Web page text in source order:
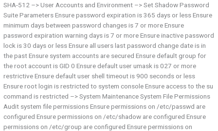
SHA-512 –> User Accounts and Environment –> Set Shadow Password
Suite Parameters Ensure password expiration is 365 days or less Ensure
minimum days between password changes is 7 or more Ensure
password expiration warning days is 7 or more Ensure inactive password
lock is 30 days or less Ensure all users last password change date is in
the past Ensure system accounts are secured Ensure default group for
the root account is GID 0 Ensure default user umask is 027 or more
restrictive Ensure default user shell timeout is 900 seconds or less
Ensure root login is restricted to system console Ensure access to the su
command is restricted –> System Maintenance System File Permissions
Audit system file permissions Ensure permissions on /etc/passwd are
configured Ensure permissions on /etc/shadow are configured Ensure
permissions on /etc/group are configured Ensure permissions on